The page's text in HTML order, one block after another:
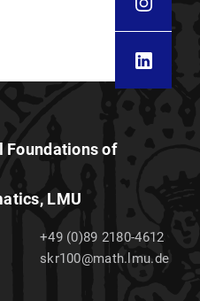
Foundations of
LMU
+49 (0)89 2180-4612
skr100@math.lmu.de